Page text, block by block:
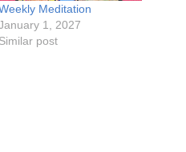
Meditation
1, 2027
Similar post